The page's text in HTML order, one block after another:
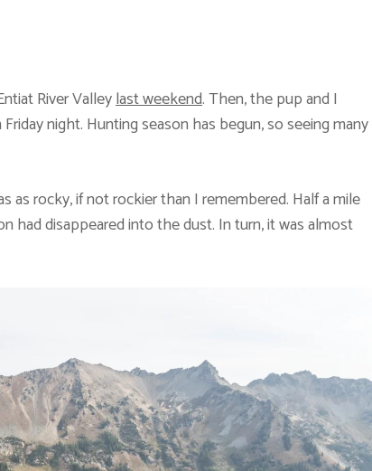
River Valleylast weekend. Then, the pup and I
night. Hunting season has begun, so seeing many
as rocky, if not rockier than I remembered. Half a mile
had disappeared into the dust. In turn, it was almost